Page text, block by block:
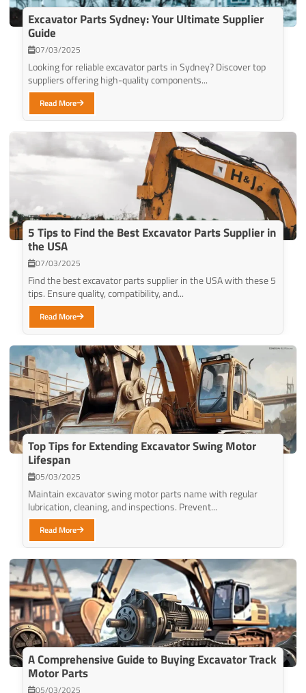
Excavator Parts Sydney: Your Ultimate Supplier
Guide
07/03/2025
Looking for reliable excavator parts in Sydney? Discover top
suppliers offering high-quality components...
Read More
5 Tips to Find the Best Excavator Parts Supplier in
the USA
07/03/2025
Find the best excavator parts supplier in the USA with these 5
tips. Ensure quality, compatibility, and...
Read More
Top Tips for Extending Excavator Swing Motor
Lifespan
05/03/2025
Maintain excavator swing motor parts name with regular
lubrication, cleaning, and inspections. Prevent...
Read More
A Comprehensive Guide to Buying Excavator Track
Motor Parts
05/03/2025